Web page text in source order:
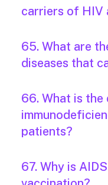
carriers of HIV
65. What are
diseases that
66. What is the
patients?
67. Why is